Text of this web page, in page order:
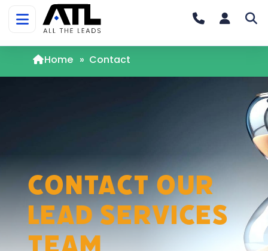
Home » Contact
Contact Our
Lead Services